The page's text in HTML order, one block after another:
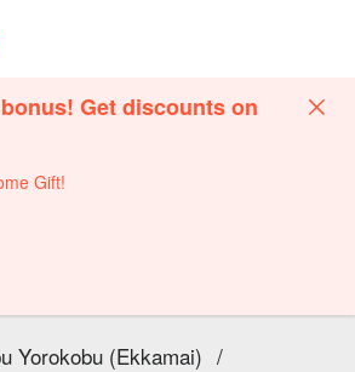
Get discounts on
Gift!
Yorokobu (Ekkamai) /